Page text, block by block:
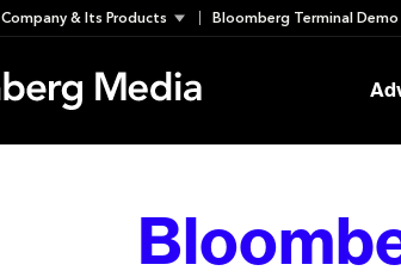
& Its Products Bloomberg Terminal